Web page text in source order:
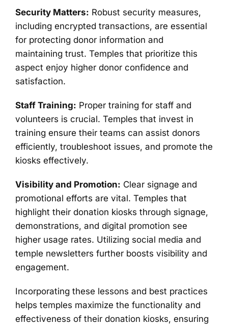
Security Matters: Robust security measures,
including encrypted transactions, are essential
for protecting donor information and
maintaining trust. Temples that prioritize this
aspect enjoy higher donor confidence and
satisfaction.
Staff Training: Proper training for staff and
volunteers is crucial. Temples that invest in
training ensure their teams can assist donors
efficiently, troubleshoot issues, and promote the
kiosks effectively.
Visibility and Promotion: Clear signage and
promotional efforts are vital. Temples that
highlight their donation kiosks through signage,
demonstrations, and digital promotion see
higher usage rates. Utilizing social media and
temple newsletters further boosts visibility and
engagement.
Incorporating these lessons and best practices
helps temples maximize the functionality and
effectiveness of their donation kiosks, ensuring